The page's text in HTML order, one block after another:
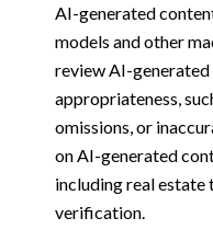
AI-generated
models and other
review AI-
appropriateness,
omissions, or
on AI-generated
including real
verification.